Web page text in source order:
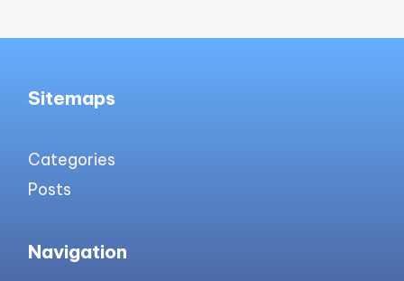
Sitemaps
Categories
Posts
Navigation